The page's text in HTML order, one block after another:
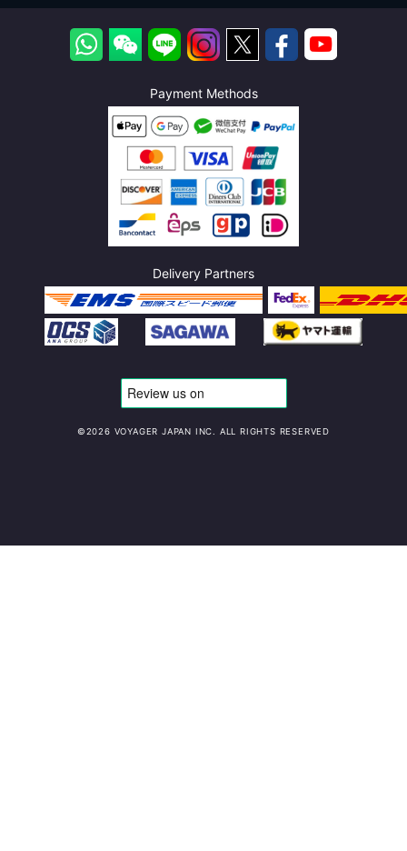
Payment Methods
Delivery Partners
©️2026 VOYAGER JAPAN INC. ALL RIGHTS RESERVED